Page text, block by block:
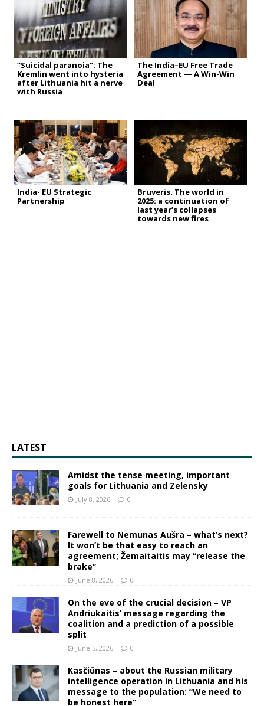
“Suicidal paranoia”: The
Kremlin went into hysteria
after Lithuania hit a nerve
with Russia
The India–EU Free Trade
Agreement — A Win-Win
Deal
India- EU Strategic
Partnership
Bruveris. The world in
2025: a continuation of
last year’s collapses
towards new fires
LATEST
Amidst the tense meeting, important
goals for Lithuania and Zelensky
July 8, 2026 0
Farewell to Nemunas Aušra – what’s next?
It won’t be that easy to reach an
agreement; Žemaitaitis may “release the
brake”
June 8, 2026 0
On the eve of the crucial decision – VP
Andriukaitis’ message regarding the
coalition and a prediction of a possible
split
June 5, 2026 0
Kasčiūnas – about the Russian military
intelligence operation in Lithuania and his
message to the population: “We need to
be honest here”